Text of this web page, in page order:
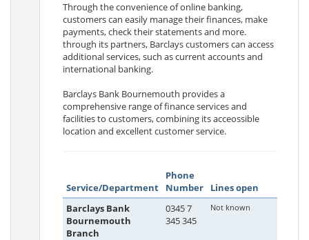
Through the convenience of online banking,
customers can easily manage their finances, make
payments, check their statements and more.
through its partners, Barclays customers can access
additional services, such as current accounts and
international banking.
Barclays Bank Bournemouth provides a
comprehensive range of finance services and
facilities to customers, combining its acceossible
location and excellent customer service.
Service/Department
Phone
Number
Lines open
Barclays Bank
Bournemouth
Branch
0345 7
345 345
Not known